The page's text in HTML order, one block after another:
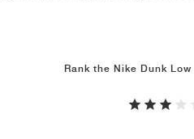
Rank the Nike Dunk